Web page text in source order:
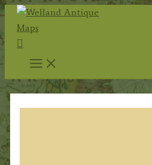
Skip
content
Search